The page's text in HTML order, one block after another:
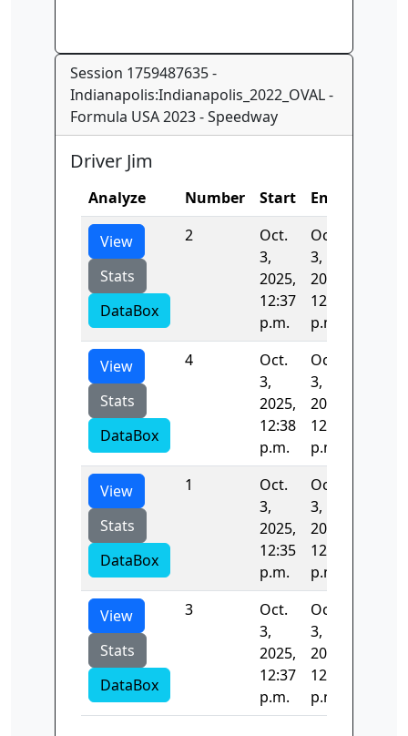
Session 1759487635 -
Indianapolis:Indianapolis_2022_OVAL -
Formula USA 2023 - Speedway
Driver Jim
Analyze Number Start End
View
Stats
DataBox
2
Oct.
3,
2025,
12:37
p.m.
Oct.
3,
2025,
12:37
p.m.
View
Stats
DataBox
4
Oct.
3,
2025,
12:38
p.m.
Oct.
3,
2025,
12:38
p.m.
View
Stats
DataBox
1
Oct.
3,
2025,
12:35
p.m.
Oct.
3,
2025,
12:37
p.m.
View
Stats
DataBox
3
Oct.
3,
2025,
12:37
p.m.
Oct.
3,
2025,
12:38
p.m.